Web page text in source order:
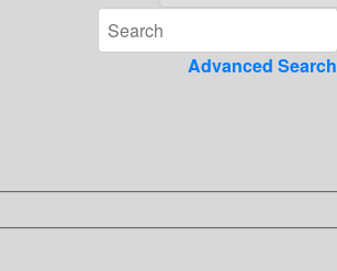
Advanced Search